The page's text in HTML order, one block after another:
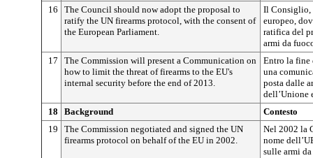
16
The Council should now adopt the proposal to
ratify the UN firearms protocol, with the consent of
the European Parliament.
Il Consiglio,
europeo,
ratifica del
armi da
17
The Commission will present a Communication on
how to limit the threat of firearms to the EU's
internal security before the end of 2013.
Entro la fine
una
posta dalle
dell’Unione
18
Background
Contesto
19
The Commission negotiated and signed the UN
firearms protocol on behalf of the EU in 2002.
Nel 2002 la
nome
sulle armi